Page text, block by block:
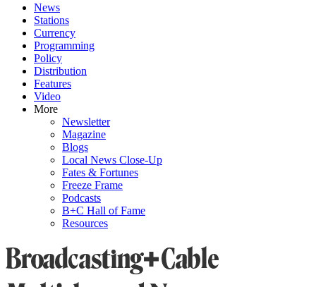
News
Stations
Currency
Programming
Policy
Distribution
Features
Video
More
Newsletter
Magazine
Blogs
Local News Close-Up
Fates & Fortunes
Freeze Frame
Podcasts
B+C Hall of Fame
Resources